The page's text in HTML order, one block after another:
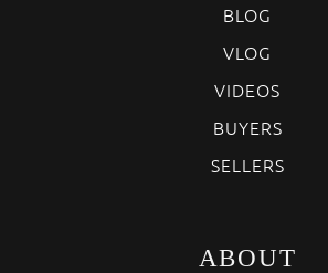
BLOG
VLOG
VIDEOS
BUYERS
SELLERS
ABOUT